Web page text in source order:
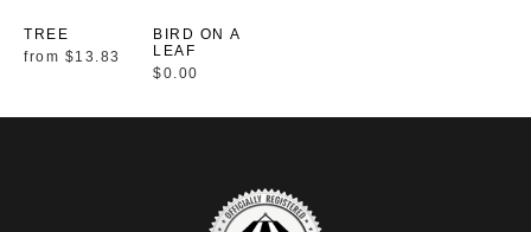
TREE
from $13.83
BIRD ON A
LEAF
$0.00